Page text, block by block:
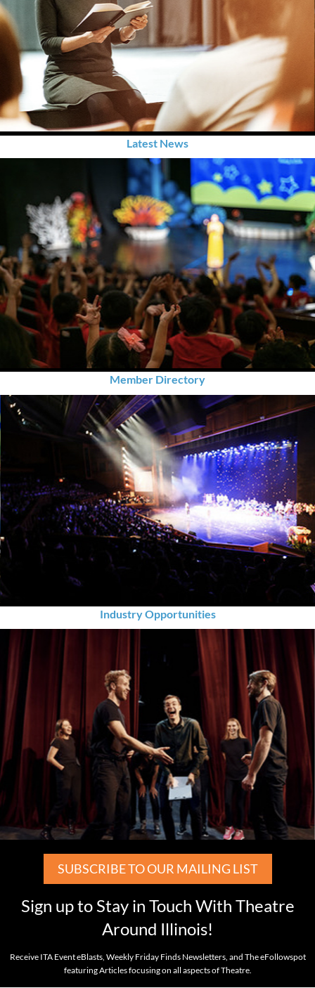
Latest News
Member Directory
Industry Opportunities
SUBSCRIBE TO OUR MAILING LIST
Sign up to Stay in Touch With Theatre
Around Illinois!
Receive ITA Event eBlasts, Weekly Friday Finds Newsletters, and The eFollowspot
featuring Articles focusing on all aspects of Theatre.